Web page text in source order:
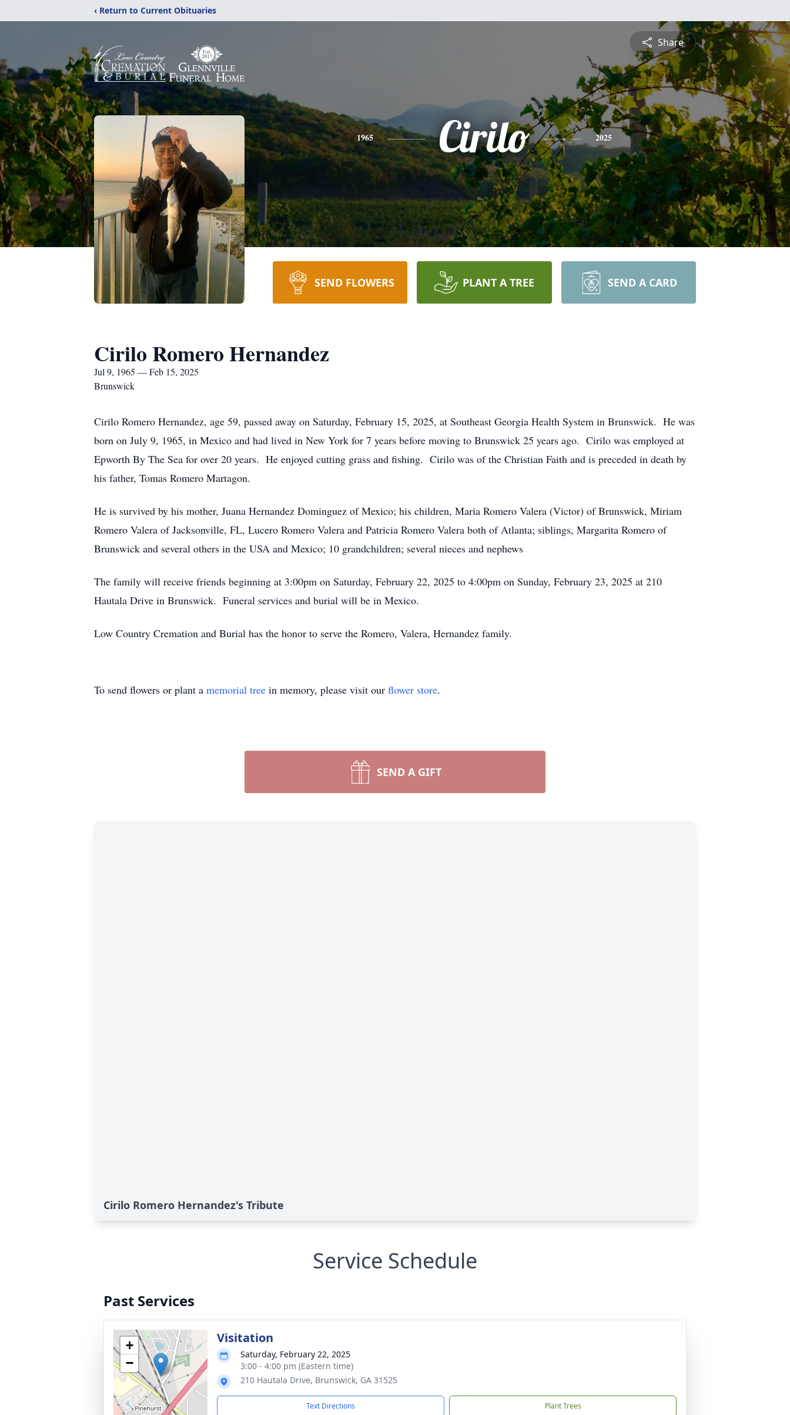
‹ Return to Current Obituaries
Share
1965 Cirilo 2025
SEND FLOWERS PLANT A TREE SEND A CARD
Cirilo Romero Hernandez
Jul 9, 1965 — Feb 15, 2025
Brunswick
Cirilo Romero Hernandez, age 59, passed away on Saturday, February 15, 2025, at Southeast Georgia Health System in Brunswick. He was
born on July 9, 1965, in Mexico and had lived in New York for 7 years before moving to Brunswick 25 years ago. Cirilo was employed at
Epworth By The Sea for over 20 years. He enjoyed cutting grass and fishing. Cirilo was of the Christian Faith and is preceded in death by
his father, Tomas Romero Martagon.
He is survived by his mother, Juana Hernandez Dominguez of Mexico; his children, Maria Romero Valera (Victor) of Brunswick, Miriam
Romero Valera of Jacksonville, FL, Lucero Romero Valera and Patricia Romero Valera both of Atlanta; siblings, Margarita Romero of
Brunswick and several others in the USA and Mexico; 10 grandchildren; several nieces and nephews
The family will receive friends beginning at 3:00pm on Saturday, February 22, 2025 to 4:00pm on Sunday, February 23, 2025 at 210
Hautala Drive in Brunswick. Funeral services and burial will be in Mexico.
Low Country Cremation and Burial has the honor to serve the Romero, Valera, Hernandez family.
To send flowers or plant a memorial tree in memory, please visit our flower store.
SEND A GIFT
Cirilo Romero Hernandez's Tribute
Service Schedule
Past Services
+
−
Visitation
Saturday, February 22, 2025
3:00 - 4:00 pm (Eastern time)
210 Hautala Drive, Brunswick, GA 31525
Text Directions Plant Trees